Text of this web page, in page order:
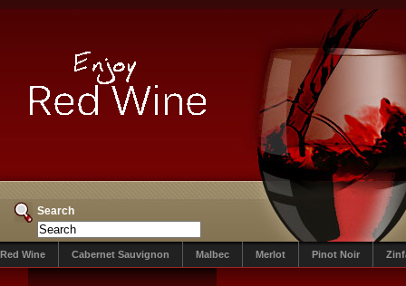
Search
Red Wine Cabernet Sauvignon Malbec Merlot Pinot Noir